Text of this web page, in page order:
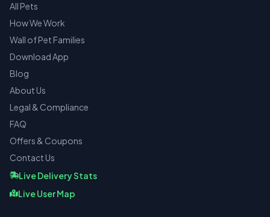
All Pets
How We Work
Wall of Pet Families
Download App
Blog
About Us
Legal & Compliance
FAQ
Offers & Coupons
Contact Us
Live Delivery Stats
Live User Map